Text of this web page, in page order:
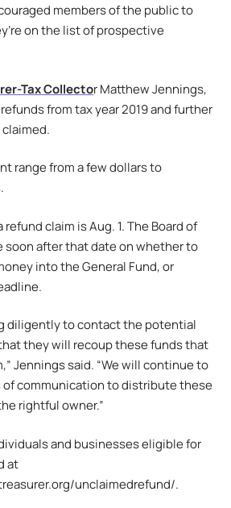
members of the public to
on the list of prospective
Tax Collector Matthew Jennings,
from tax year 2019 and further
range from a few dollars to
claim is Aug. 1. The Board of
soon after that date on whether to
into the General Fund, or
diligently to contact the potential
they will recoup these funds that
Jennings said. “We will continue to
communication to distribute these
rightful owner.”
and businesses eligible for
at
unclaimedrefund/.